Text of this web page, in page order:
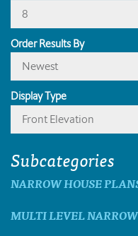
8
Order Results By
Newest
Display Type
Front Elevation
Subcategories
NARROW HOUSE
MULTI LEVEL